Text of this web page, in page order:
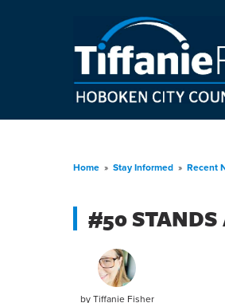
Home » Stay Informed » Recent
#50 STANDS
by Tiffanie Fisher